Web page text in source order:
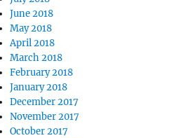
June 2018
May 2018
April 2018
March 2018
February 2018
January 2018
December 2017
November 2017
October 2017